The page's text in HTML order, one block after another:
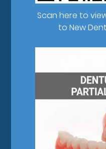
Scan here to
to New